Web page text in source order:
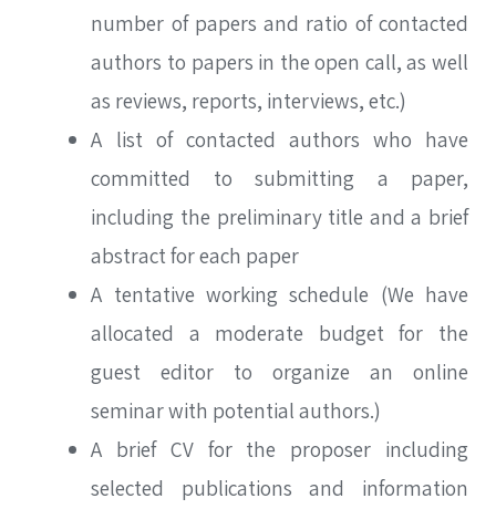
number of papers and ratio of contacted
authors to papers in the open call, as well
as reviews, reports, interviews, etc.)
A list of contacted authors who have
committed to submitting a paper,
including the preliminary title and a brief
abstract for each paper
A tentative working schedule (We have
allocated a moderate budget for the
guest editor to organize an online
seminar with potential authors.)
A brief CV for the proposer including
selected publications and information
SEARCH
Advanced search